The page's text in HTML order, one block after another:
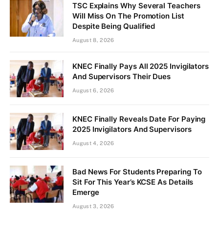
TSC Explains Why Several Teachers
Will Miss On The Promotion List
Despite Being Qualified
August 8, 2026
KNEC Finally Pays All 2025 Invigilators
And Supervisors Their Dues
August 6, 2026
KNEC Finally Reveals Date For Paying
2025 Invigilators And Supervisors
August 4, 2026
Bad News For Students Preparing To
Sit For This Year’s KCSE As Details
Emerge
August 3, 2026